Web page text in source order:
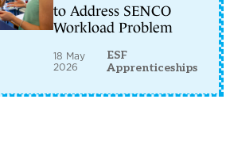
to Address SENCO
Workload Problem
18 May
2026
ESF
Apprenticeships